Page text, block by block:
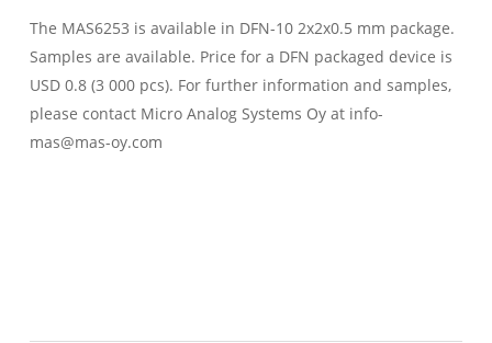
The MAS6253 is available in DFN-10 2x2x0.5 mm package.
Samples are available. Price for a DFN packaged device is
USD 0.8 (3 000 pcs). For further information and samples,
please contact Micro Analog Systems Oy at info-
mas@mas-oy.com